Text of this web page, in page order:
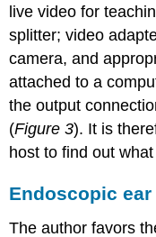
live video for
splitter; video
camera, and
attached to a
the output
(Figure 3). It is
host to find out
Endoscopic
The author favors